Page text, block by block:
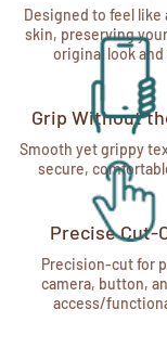
Designed to feel like
skin, preserving your
original look and
Grip Without
Smooth yet grippy
secure,
Precise Cut-
Precision-cut for
camera, button,
access/